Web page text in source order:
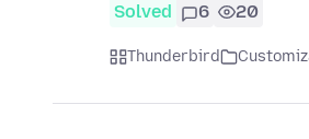
Solved 6 20
Thunderbird